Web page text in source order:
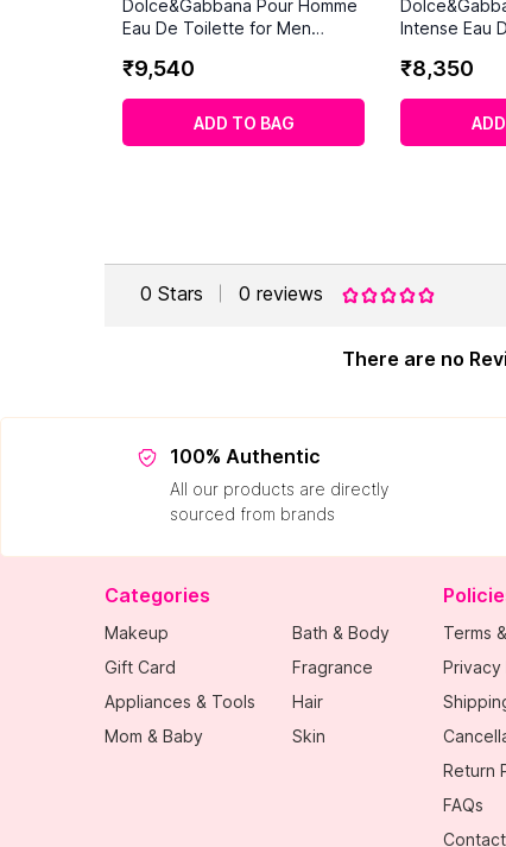
Dolce&Gabbana Pour Homme
Eau De Toilette for Men
₹9,540
ADD TO BAG
Intense Eau
₹8,350
0 Stars 0 reviews
There are no
100% Authentic
All our products are directly
sourced from brands
Categories
Makeup
Gift Card
Appliances & Tools
Mom & Baby
Bath & Body
Fragrance
Hair
Skin
Terms
Privacy
Return
FAQs